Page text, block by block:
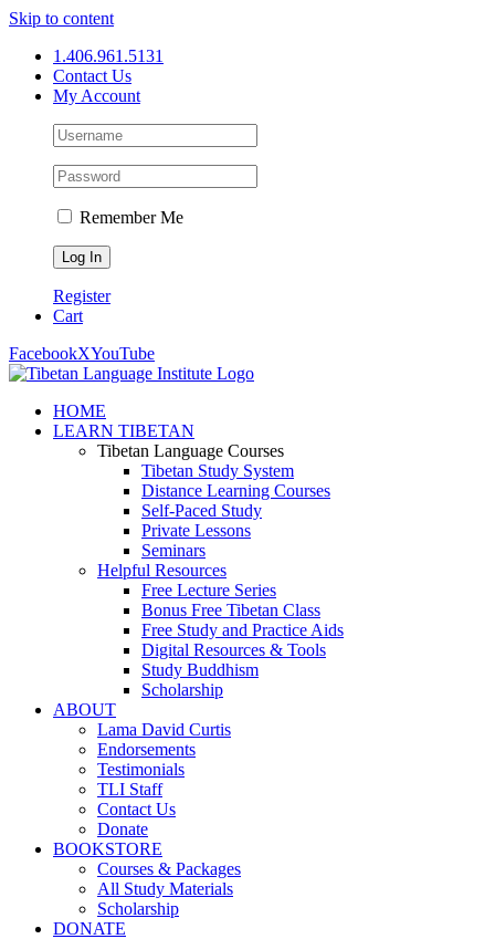
Skip to content
1.406.961.5131
Contact Us
My Account
Remember Me
Register
Cart
FacebookXYouTube
HOME
LEARN TIBETAN
Tibetan Language Courses
Tibetan Study System
Distance Learning Courses
Self-Paced Study
Private Lessons
Seminars
Helpful Resources
Free Lecture Series
Bonus Free Tibetan Class
Free Study and Practice Aids
Digital Resources & Tools
Study Buddhism
Scholarship
ABOUT
Lama David Curtis
Endorsements
Testimonials
TLI Staff
Contact Us
Donate
BOOKSTORE
Courses & Packages
All Study Materials
Scholarship
DONATE